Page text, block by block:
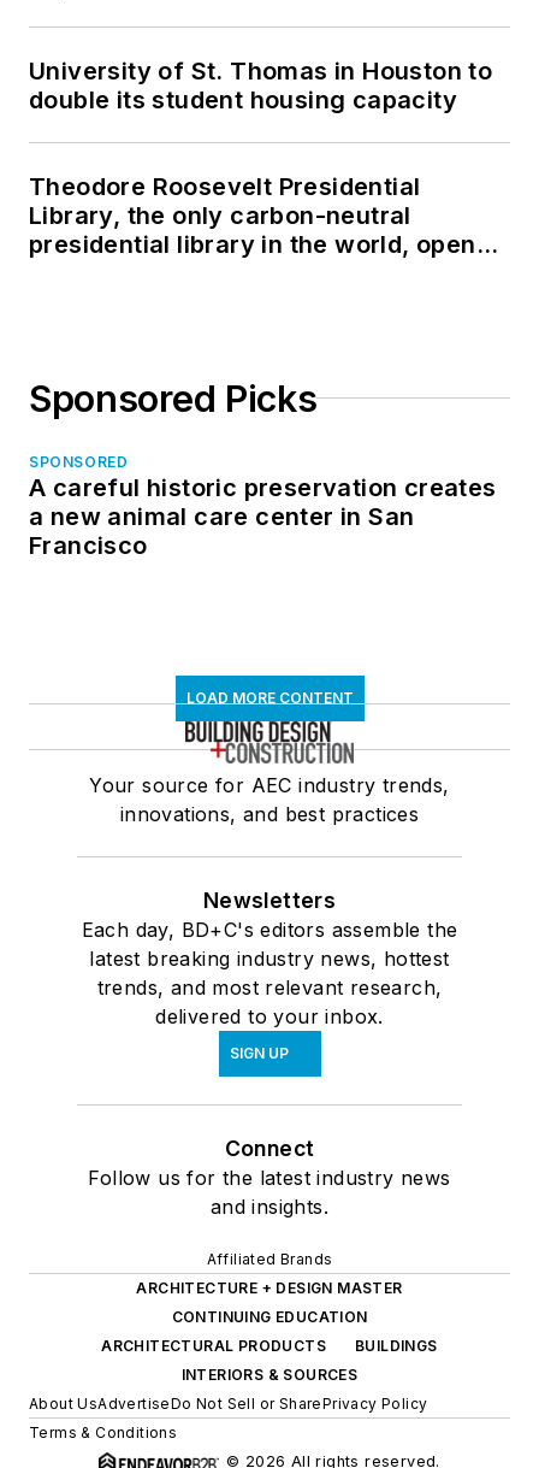
University of St. Thomas in Houston to
double its student housing capacity
Theodore Roosevelt Presidential
Library, the only carbon-neutral
presidential library in the world, opens
Sponsored Picks
SPONSORED
A careful historic preservation creates
a new animal care center in San
Francisco
LOAD MORE CONTENT
Your source for AEC industry trends,
innovations, and best practices
Newsletters
Each day, BD+C's editors assemble the
latest breaking industry news, hottest
trends, and most relevant research,
delivered to your inbox.
SIGN UP
Connect
Follow us for the latest industry news
and insights.
Affiliated Brands
ARCHITECTURE + DESIGN MASTER
CONTINUING EDUCATION
ARCHITECTURAL PRODUCTS
BUILDINGS
INTERIORS & SOURCES
About UsAdvertiseDo Not Sell or SharePrivacy Policy
Terms & Conditions
© 2026 All rights reserved.